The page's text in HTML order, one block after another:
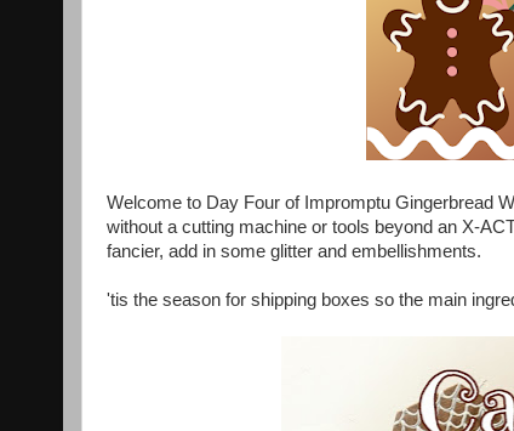
Welcome to Day Four of Impromptu Gingerbread
without a cutting machine or tools beyond an X-
fancier, add in some glitter and embellishments.
'tis the season for shipping boxes so the main